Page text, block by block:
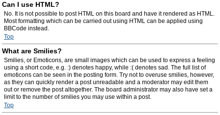
Can I use HTML?
No. It is not possible to post HTML on this board and have it rendered as HTML.
Most formatting which can be carried out using HTML can be applied using
BBCode instead.
Top
What are Smilies?
Smilies, or Emoticons, are small images which can be used to express a feeling
using a short code, e.g. :) denotes happy, while :( denotes sad. The full list of
emoticons can be seen in the posting form. Try not to overuse smilies, however,
as they can quickly render a post unreadable and a moderator may edit them
out or remove the post altogether. The board administrator may also have set a
limit to the number of smilies you may use within a post.
Top